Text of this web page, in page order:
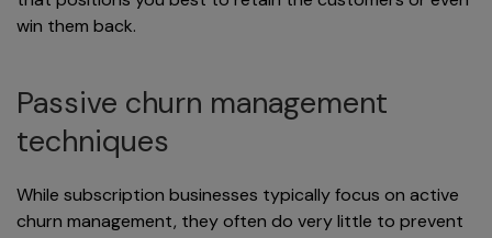
win them back.
Passive churn management
techniques
While subscription businesses typically focus on active
churn management, they often do very little to prevent